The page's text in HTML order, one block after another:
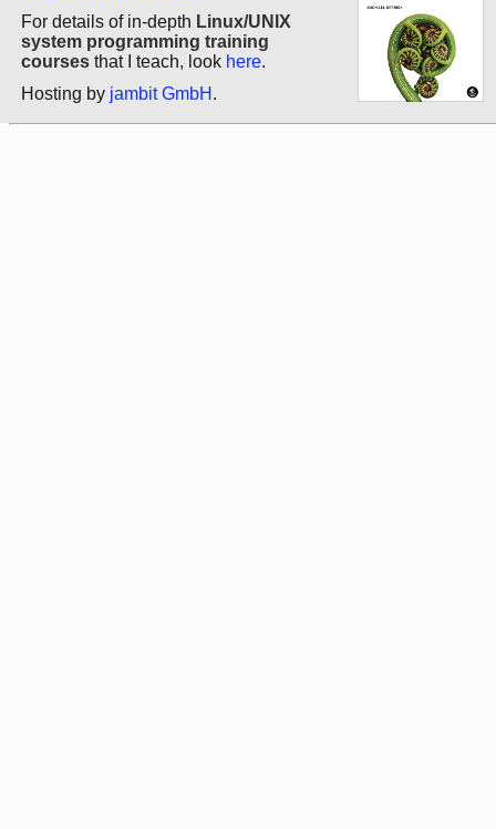
For details of in-depth Linux/UNIX
system programming training
courses that I teach, look here.
Hosting by jambit GmbH .